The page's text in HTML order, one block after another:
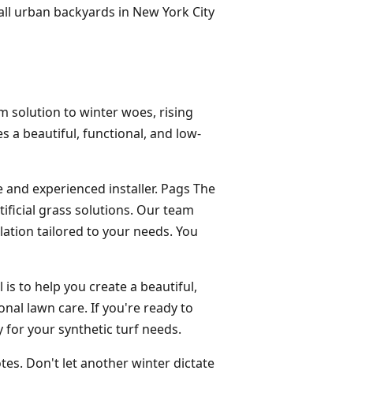
urban backyards in New York City
solution to winter woes, rising
a beautiful, functional, and low-
experienced installer. Pags The
grass solutions. Our team
tailored to your needs. You
to help you create a beautiful,
lawn care. If you're ready to
for your synthetic turf needs.
Don't let another winter dictate